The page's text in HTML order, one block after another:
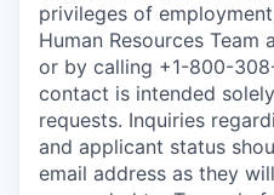
privileges of
Human Resources Team
or by calling +1-800-
contact is intended
requests. Inquiries
and applicant status
email address as they